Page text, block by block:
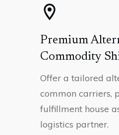
Premium
Commodity
Offer a tailored
common carriers,
fulfillment house
logistics partner.